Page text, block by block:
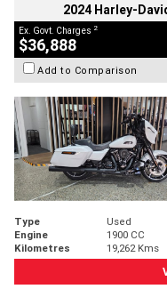
2024 Harley-
Ex. Govt. Charges 2
$36,888
Add to Comparison
Type Used
Engine
1900 CC
Kilometres
19,262 Kms